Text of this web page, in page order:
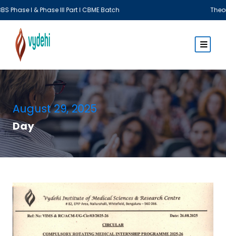
Phase III Part I CBME Batch Theory
August 29, 2025
Day